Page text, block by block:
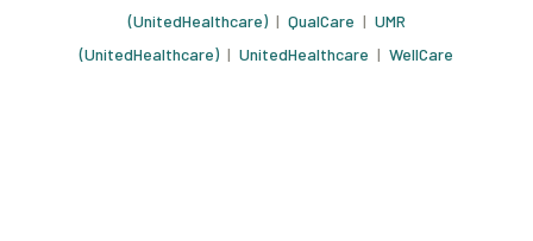
(UnitedHealthcare)| QualCare | UMR
(UnitedHealthcare) | UnitedHealthcare | WellCare